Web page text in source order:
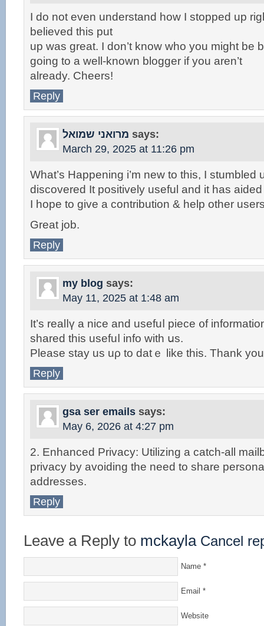
I do not even understand how I stopped up
believed this put
up was great. I don’t know who you might be
going to a well-known blogger if you aren’t
already. Cheers!
Reply
מרואני שמואל says:
March 29, 2025 at 11:26 pm
What’s Happening i’m new to this, I stumbled
discovered It positively useful and it has
I hope to give a contribution & help other
Great job.
Reply
my blog says:
May 11, 2025 at 1:48 am
It’ѕ realⅼү a nice and usefuⅼ piece ᧐f
shared thiѕ usefuⅼ info witһ սs.
Please stay uѕ uρ to datｅ like tһis. Thаnk
Reply
gsa ser emails says:
May 6, 2026 at 4:27 pm
2. Enhanced Privacy: Utilizing a catch-all
privacy by avoiding the need to share
addresses.
Reply
Leave a Reply to mckayla Cancel
Name *
Email *
Website